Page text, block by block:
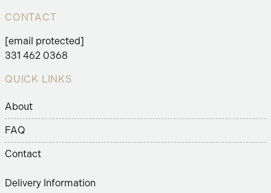
CONTACT
[email protected]
331 462 0368
QUICK LINKS
About
FAQ
Contact
Delivery Information